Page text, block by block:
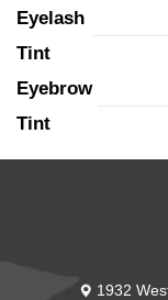
Eyelash
Tint
Eyebrow
Tint
1932